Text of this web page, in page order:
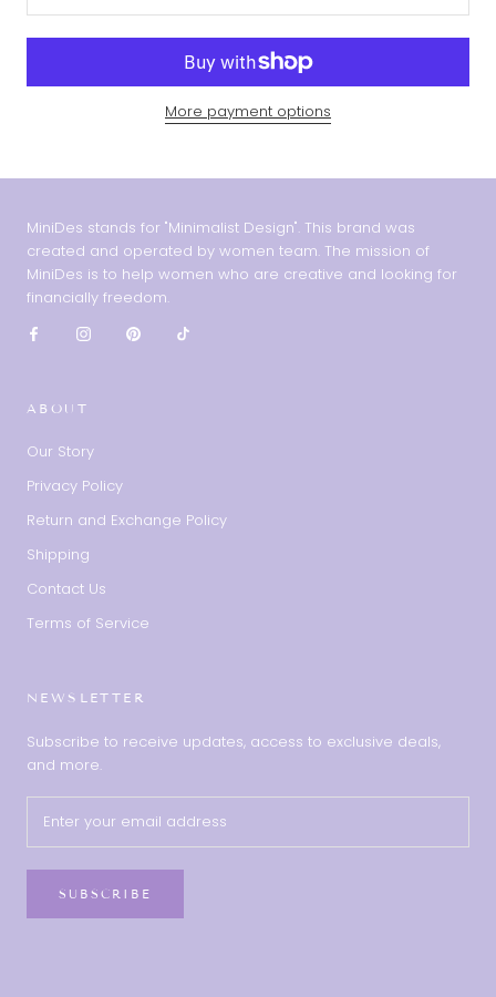
More payment options
MiniDes stands for "Minimalist Design". This brand was
created and operated by women team. The mission of
MiniDes is to help women who are creative and looking for
financially freedom.
ABOUT
Our Story
Privacy Policy
Return and Exchange Policy
Shipping
Contact Us
Terms of Service
NEWSLETTER
Subscribe to receive updates, access to exclusive deals,
and more.
SUBSCRIBE